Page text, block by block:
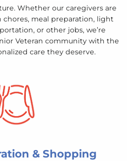
Whether our caregivers are
meal preparation, light
or other jobs, we’re
Veteran community with the
care they deserve.
& Shopping